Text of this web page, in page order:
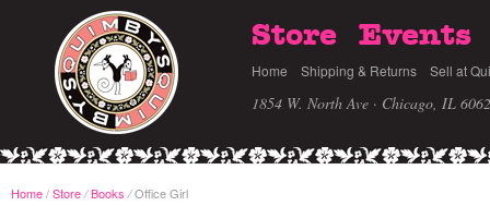
Store Events
Home Shipping & Returns Sell at
1854 W. North Ave · Chicago, IL
Home/Store / Books /Office Girl